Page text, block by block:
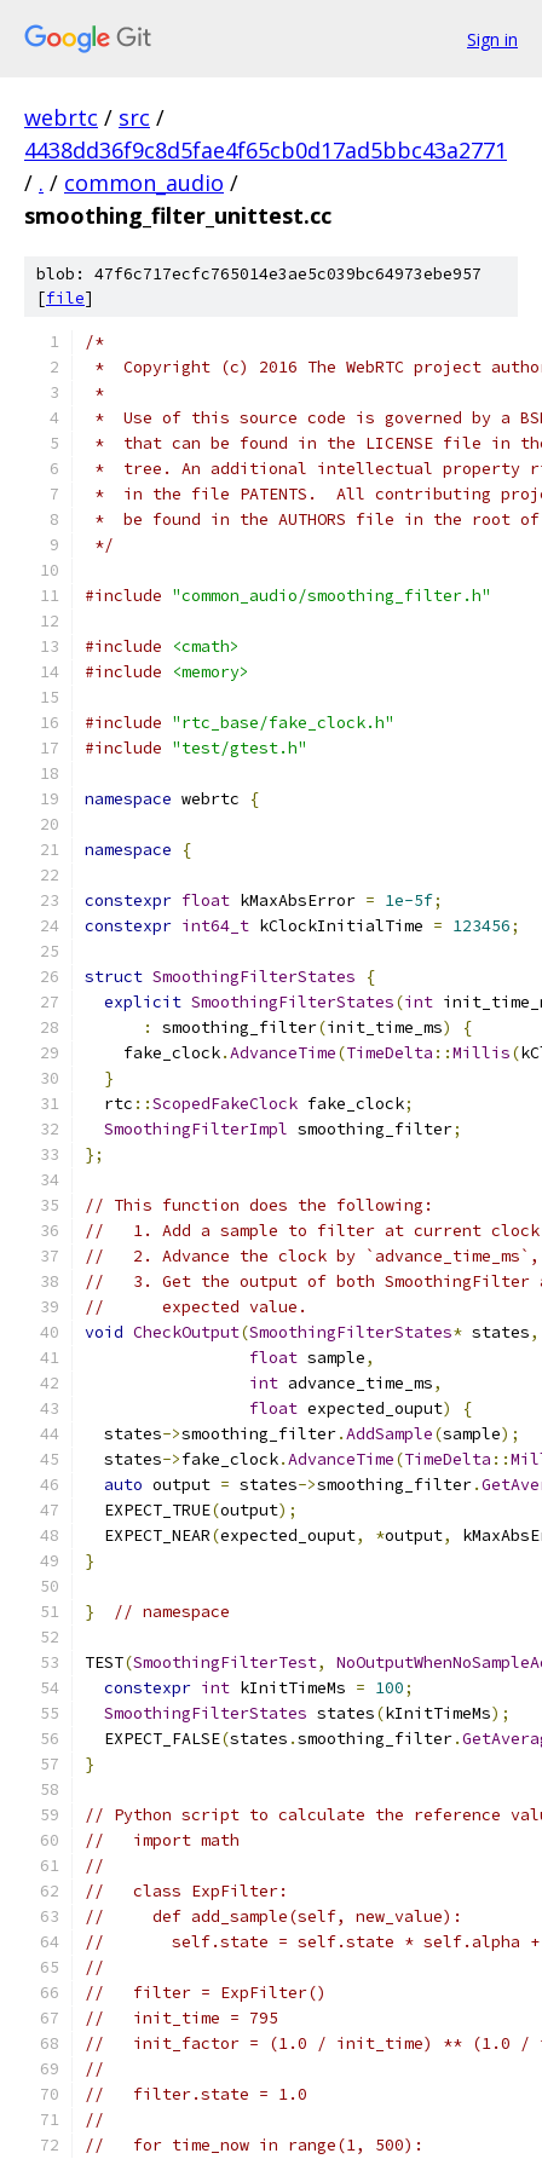
Sign in
webrtc / src /
4438dd36f9c8d5fae4f65cb0d17ad5bbc43a2771
/ . / common_audio /
smoothing_filter_unittest.cc
blob: 47f6c717ecfc765014e3ae5c039bc64973ebe957
[file]
/*
*  Copyright (c) 2016 The WebRTC project
*
*  Use of this source code is governed by a
*  that can be found in the LICENSE file in
*  tree. An additional intellectual property
*  in the file PATENTS.  All contributing
*  be found in the AUTHORS file in the root
*/
#include "common_audio/smoothing_filter.h"
#include
<cmath>
#include
<memory>
#include "rtc_base/fake_clock.h"
#include "test/gtest.h"
namespace webrtc {
namespace {
constexpr float kMaxAbsError = 1e-5f;
constexpr int64_t kClockInitialTime = 123456;
struct SmoothingFilterStates
{
explicit SmoothingFilterStates(int
:
smoothing_filter(init_time_ms)
{
    fake_clock
.AdvanceTime(TimeDelta ::Millis(
}
  rtc
::ScopedFakeClock fake_clock;
SmoothingFilterImpl smoothing_filter;
};
// This function does the following:
//   1. Add a sample to filter at current
//   2. Advance the clock by `advance_time_ms`,
//   3. Get the output of both
//      expected value.
void CheckOutput(SmoothingFilterStates* states,
float sample,
int advance_time_ms,
float expected_ouput)
{
  states
->smoothing_filter.AddSample(sample);
  states
->fake_clock.AdvanceTime(TimeDelta ::
auto output = states->smoothing_filter.
  EXPECT_TRUE
(output);
  EXPECT_NEAR
(expected_ouput, *output,
}
} // namespace
TEST(SmoothingFilterTest,
constexpr int kInitTimeMs = 100;
SmoothingFilterStates states(kInitTimeMs);
  EXPECT_FALSE
(states .smoothing_filter.
}
// Python script to calculate the reference
//   import math
//
//   class ExpFilter:
//     def add_sample(self, new_value):
//       self.state = self.state * self.alpha +
//
//   filter = ExpFilter()
//   init_time = 795
//   init_factor = (1.0 / init_time) ** (1.0 /
//
//   filter.state = 1.0
//
//   for time_now in range(1, 500):